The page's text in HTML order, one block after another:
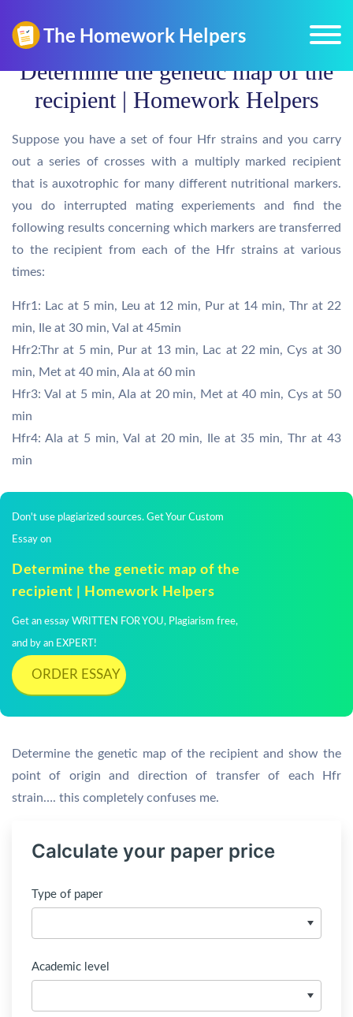
Determine the genetic map of the
recipient | Homework Helpers
Suppose you have a set of four Hfr strains and you carry
out a series of crosses with a multiply marked recipient
that is auxotrophic for many different nutritional markers.
you do interrupted mating experiements and find the
following results concerning which markers are transferred
to the recipient from each of the Hfr strains at various
times:
Hfr1: Lac at 5 min, Leu at 12 min, Pur at 14 min, Thr at 22
min, Ile at 30 min, Val at 45min
Hfr2:Thr at 5 min, Pur at 13 min, Lac at 22 min, Cys at 30
min, Met at 40 min, Ala at 60 min
Hfr3: Val at 5 min, Ala at 20 min, Met at 40 min, Cys at 50
min
Hfr4: Ala at 5 min, Val at 20 min, Ile at 35 min, Thr at 43
min
Don't use plagiarized sources. Get Your Custom
Essay on
Determine the genetic map of the
recipient | Homework Helpers
Get an essay WRITTEN FOR YOU, Plagiarism free,
and by an EXPERT!
ORDER ESSAY
Determine the genetic map of the recipient and show the
point of origin and direction of transfer of each Hfr
strain…. this completely confuses me.
Calculate your paper price
Type of paper
Academic level